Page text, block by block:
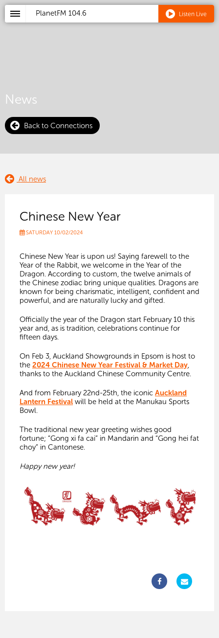
PlanetFM 104.6 Listen Live
News
Back to Connections
All news
Chinese New Year
SATURDAY 10/02/2024
Chinese New Year is upon us! Saying farewell to the
Year of the Rabbit, we welcome in the Year of the
Dragon. According to custom, the twelve animals of
the Chinese zodiac bring unique qualities. Dragons are
known for being charismatic, intelligent, confident and
powerful, and are naturally lucky and gifted.
Officially the year of the Dragon start February 10 this
year and, as is tradition, celebrations continue for
fifteen days.
On Feb 3, Auckland Showgrounds in Epsom is host to
the 2024 Chinese New Year Festival & Market Day,
thanks to the Auckland Chinese Community Centre.
And from February 22nd-25th, the iconic Auckland
Lantern Festival will be held at the Manukau Sports
Bowl.
The traditional new year greeting wishes good
fortune; “Gong xi fa cai” in Mandarin and “Gong hei fat
choy” in Cantonese.
Happy new year!